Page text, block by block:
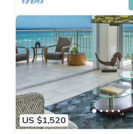
US $1,520